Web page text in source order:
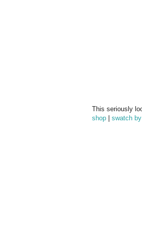
This seriously
shop
swatch